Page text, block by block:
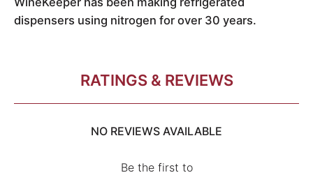
dispensers using nitrogen for over 30 years.
RATINGS & REVIEWS
NO REVIEWS AVAILABLE
Be the first to